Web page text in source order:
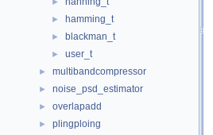
► hamming_t
► blackman_t
► user_t
► multibandcompressor
► noise_psd_estimator
► overlapadd
► plingploing